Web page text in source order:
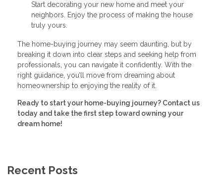
Start decorating your new home and meet your
neighbors. Enjoy the process of making the house
truly yours.
The home-buying journey may seem daunting, but by
breaking it down into clear steps and seeking help from
professionals, you can navigate it confidently. With the
right guidance, you’ll move from dreaming about
homeownership to enjoying the reality of it.
Ready to start your home-buying journey? Contact us
today and take the first step toward owning your
dream home!
Recent Posts